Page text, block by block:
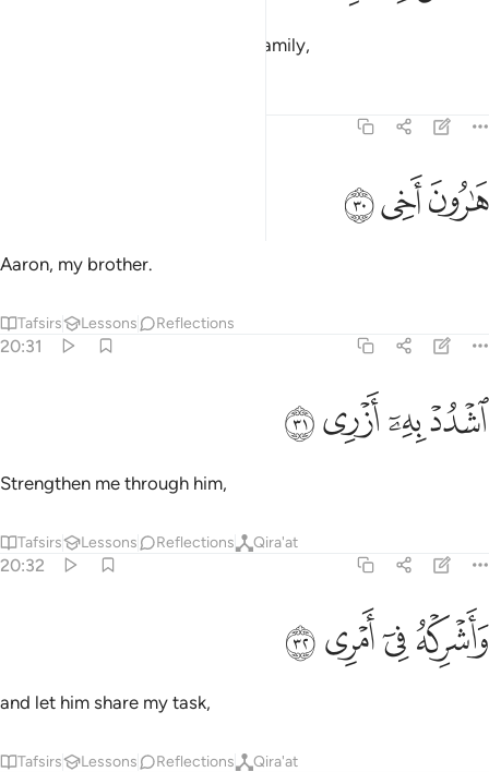
and grant me a helper from my family,
هارون اخي ٣٠
هَـٰرُونَ أَخِى ٣٠
ﲾﲿﳀ
Aaron, my brother.
Tafsirs Lessons Reflections
20:31
اشدد به ازري ٣١
ٱشْدُدْ بِهِۦٓ أَزْرِى ٣١
ﳁﳂﳃﳄ
Strengthen me through him,
Tafsirs Lessons Reflections Qira'at
20:32
واشركه في امري ٣٢
وَأَشْرِكْهُ فِىٓ أَمْرِى ٣٢
ﳅﳆﳇﳈ
and let him share my task,
Tafsirs Lessons Reflections Qira'at